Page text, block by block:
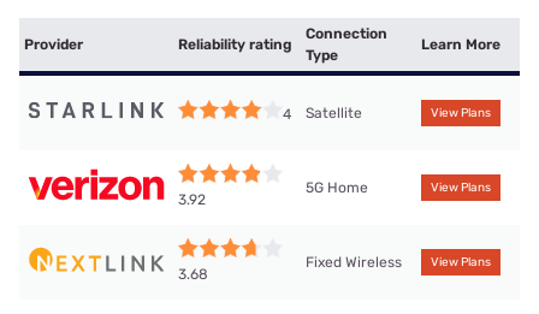
Provider Reliability rating
Connection
Type
Learn More
4 Satellite View Plans
3.92
5G Home View Plans
3.68
Fixed Wireless View Plans